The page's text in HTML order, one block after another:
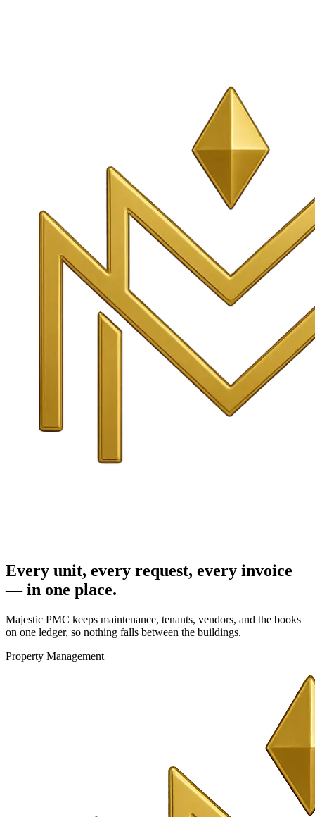
Every unit, every request, every invoice
— in one place.
Majestic PMC keeps maintenance, tenants, vendors, and the books
on one ledger, so nothing falls between the buildings.
Property Management